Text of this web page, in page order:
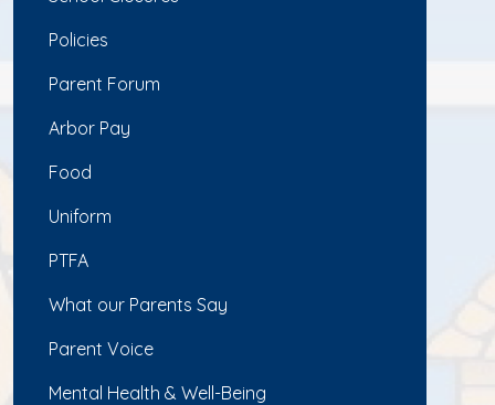
Policies
Parent Forum
Arbor Pay
Food
Uniform
PTFA
What our Parents Say
Parent Voice
Mental Health & Well-Being